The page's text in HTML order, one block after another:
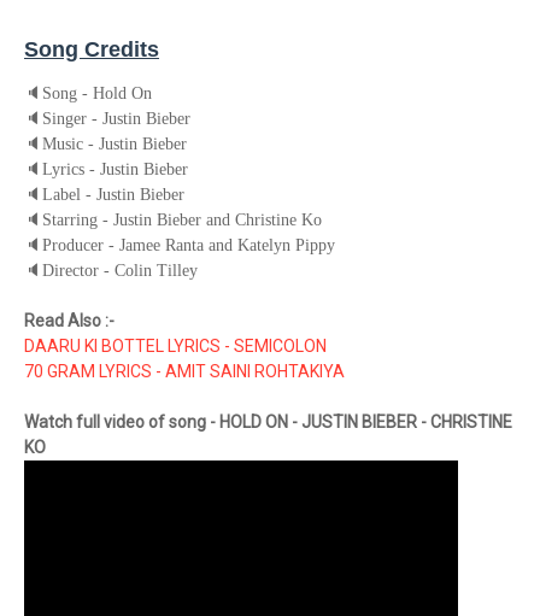
Song Credits
🔈 Song - Hold On
🔈 Singer - Justin Bieber
🔈 Music - Justin Bieber
🔈 Lyrics - Justin Bieber
🔈 Label - Justin Bieber
🔈 Starring - Justin Bieber and Christine Ko
🔈 Producer - Jamee Ranta and Katelyn Pippy
🔈 Director - Colin Tilley
Read Also :-
DAARU KI BOTTEL LYRICS - SEMICOLON
70 GRAM LYRICS - AMIT SAINI ROHTAKIYA
Watch full video of song - HOLD ON - JUSTIN BIEBER - CHRISTINE
KO